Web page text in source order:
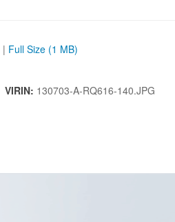
| Full Size (1 MB)
VIRIN: 130703-A-RQ616-140.JPG